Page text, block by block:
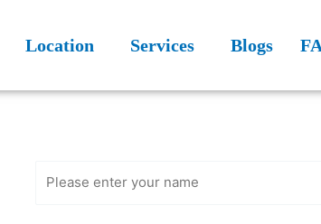
Location Services Blogs